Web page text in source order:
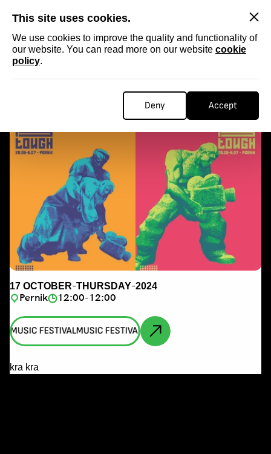
This site uses cookies.
We use cookies to improve the quality and functionality of
our website. You can read more on our website cookie
policy.
Deny Accept
17 OCTOBER-THURSDAY-2024
Pernik 12:00-12:00
MUSIC FESTIVALMUSIC FESTIVALMUSIC FESTIVAL
kra kra